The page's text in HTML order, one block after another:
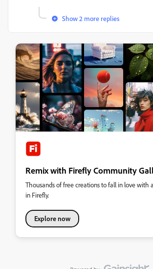
Show 2 more replies
Remix with Firefly Community
Thousands of free creations to fall in love with
in Firefly.
Explore now